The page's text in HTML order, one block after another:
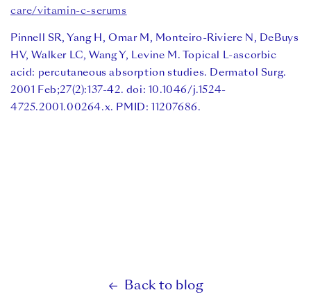
care/vitamin-c-serums
Pinnell SR, Yang H, Omar M, Monteiro-Riviere N, DeBuys
HV, Walker LC, Wang Y, Levine M. Topical L-ascorbic
acid: percutaneous absorption studies. Dermatol Surg.
2001 Feb;27(2):137-42. doi: 10.1046/j.1524-
4725.2001.00264.x. PMID: 11207686.
Back to blog